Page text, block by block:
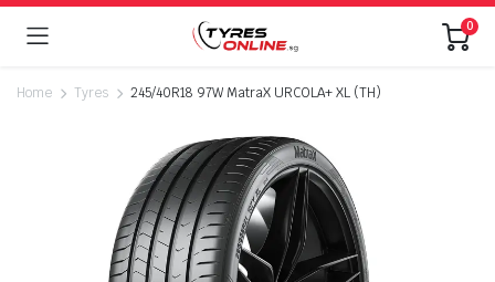
0
Home Tyres 245/40R18 97W MatraX URCOLA+ XL (TH)